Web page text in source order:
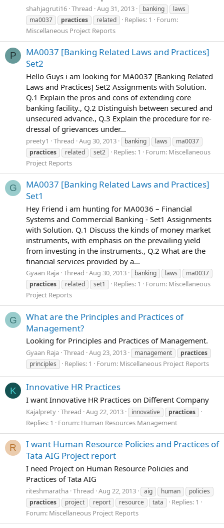
shahjagruti16 Thread Aug 31, 2013 banking
laws
ma0037
practices related Replies: 1
Forum:
Miscellaneous Project Reports
P
MA0037 [Banking Related Laws and Practices]
Set2
Hello Guys i am looking for MA0037 [Banking Related
Laws and Practices] Set2 Assignments with Solution.
Q.1 Explain the pros and cons of extending core
banking facility., Q.2 Distinguish between secured and
unsecured advance., Q.3 Explain the procedure for re-
dressal of grievances under...
preety1 Thread Aug 30, 2013 banking laws
ma0037
practices
related set2 Replies: 1 Forum: Miscellaneous
Project Reports
G
MA0037 [Banking Related Laws and Practices]
Set1
Hey Friend i am hunting for MA0036 – Financial
Systems and Commercial Banking - Set1 Assignments
with Solution. Q.1 Discuss the kinds of money market
instruments, with emphasis on the prevailing yield
from investing in the instruments., Q.2 What are the
financial services provided by a...
Gyaan Raja Thread Aug 30, 2013 banking laws
ma0037
practices
related set1 Replies: 1 Forum: Miscellaneous
Project Reports
G
What are the Principles and Practices of
Management?
Looking for Principles and Practices of Management.
Gyaan Raja Thread Aug 23, 2013 management
practices
principles
Replies: 1 Forum: Miscellaneous Project Reports
K Innovative HR Practices
I want Innovative HR Practices on Different Company
Kajalprety Thread Aug 22, 2013 innovative practices
Replies: 1 Forum: Human Resources Management
R
I want Human Resource Policies and Practices of
Tata AIG Project report
I need Project on Human Resource Policies and
Practices of Tata AIG
riteshmaratha Thread Aug 22, 2013 aig human
policies
practices
project report resource tata
Replies: 1
Forum: Miscellaneous Project Reports